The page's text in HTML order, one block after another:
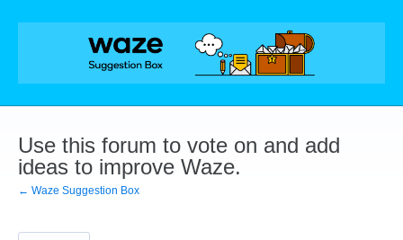
Skip
Use this forum to vote on and add
ideas to improve Waze.
← Waze Suggestion Box